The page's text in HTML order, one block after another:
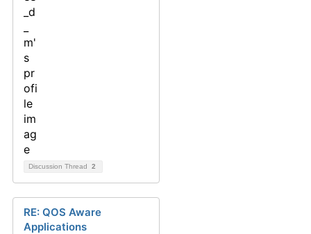
Discussion Thread 2
RE: QOS Aware
Applications